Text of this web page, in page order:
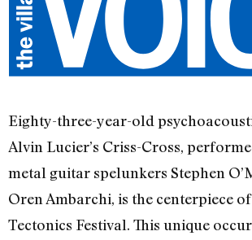
Eighty-three-year-old
Alvin Lucier’s Criss-Cross,
metal guitar spelunkers Stephen
Oren Ambarchi, is the centerpiece
Tectonics Festival. This unique